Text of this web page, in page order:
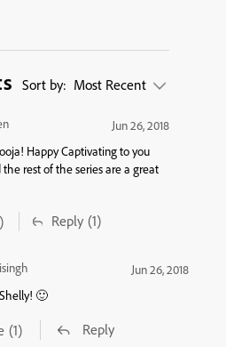
Sort by: Most Recent
Jun 26, 2018
Happy Captivating to you
rest of the series are a great
Reply (1)
Jun 26, 2018
🙂
(1) Reply